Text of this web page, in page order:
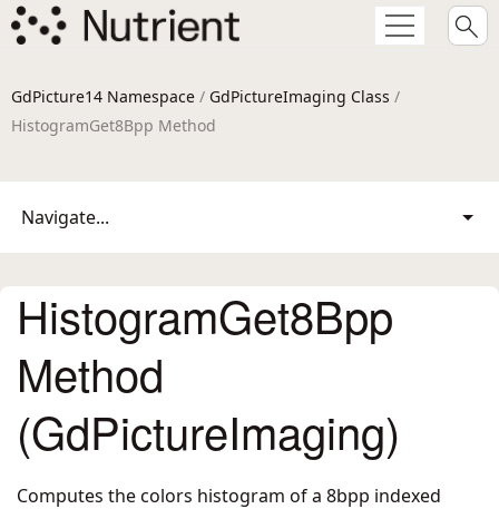
GdPicture14 Namespace / GdPictureImaging Class /
HistogramGet8Bpp Method
Navigate...
HistogramGet8Bpp
Method
(GdPictureImaging)
Computes the colors histogram of a 8bpp indexed